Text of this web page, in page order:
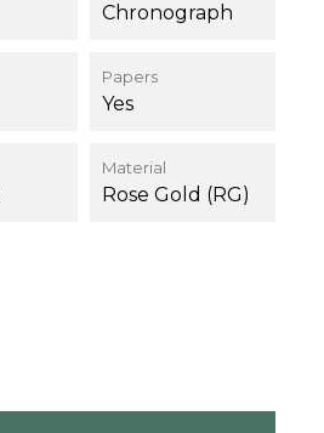
Chronograph
Papers
Yes
Material
Rose Gold (RG)